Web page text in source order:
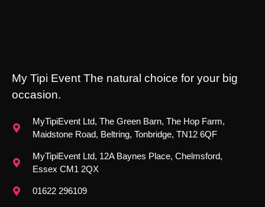
My Tipi Event The natural choice for your big
occasion.
MyTipiEvent Ltd, The Green Barn, The Hop Farm,
Maidstone Road, Beltring, Tonbridge, TN12 6QF
MyTipiEvent Ltd, 12A Baynes Place, Chelmsford,
Essex CM1 2QX
01622 296109